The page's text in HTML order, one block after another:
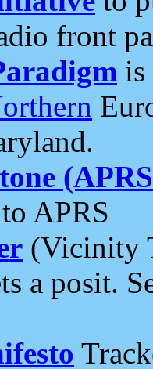
front
is
APRS
(Vicinity
a posit.